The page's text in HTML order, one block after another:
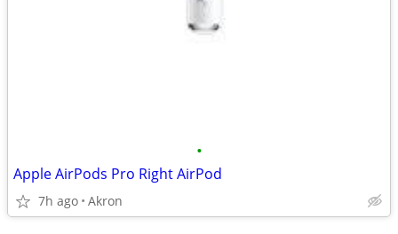
•
Apple AirPods Pro Right AirPod
7h ago Akron